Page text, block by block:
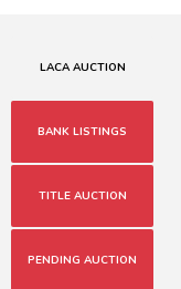
LACA AUCTION
BANK LISTINGS
TITLE AUCTION
PENDING AUCTION